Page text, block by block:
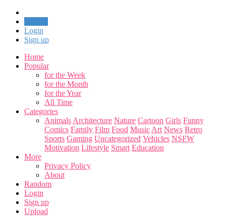
Login
Sign up
Home
Popular
for the Week
for the Month
for the Year
All Time
Categories
Animals Architecture Nature Cartoon Girls Funny
Comics Family Film Food Music Art News Retro
Sports Gaming Uncategorized Vehicles NSFW
Motivation Lifestyle Smart Education
More
Privacy Policy
About
Random
Login
Sign up
Upload